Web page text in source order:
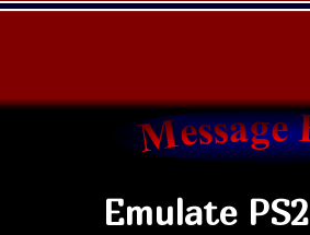
Emulate